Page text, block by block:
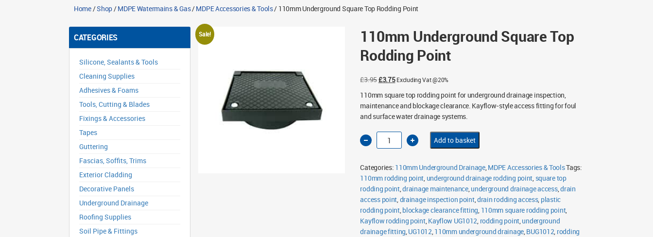
Home/Shop/MDPE Watermains & Gas/MDPE Accessories & Tools/ 110mm Underground Square Top Rodding Point
CATEGORIES
Silicone, Sealants & Tools
Cleaning Supplies
Adhesives & Foams
Tools, Cutting & Blades
Fixings & Accessories
Tapes
Guttering
Fascias, Soffits, Trims
Exterior Cladding
Decorative Panels
Underground Drainage
Roofing Supplies
Soil Pipe & Fittings
Sale!
110mm Underground Square Top
Rodding Point
£3.95Original
was:
£3.95.
£3.75Current
is:
£3.75.
Excluding Vat @20%
110mm square top rodding point for underground drainage inspection,
maintenance and blockage clearance. Kayflow-style access fitting for foul
and surface water drainage systems.
110mm
Underground
Square
Point
quantity
Add to basket
Categories: 110mm Underground Drainage,MDPE Accessories & ToolsTags:
110mm rodding point, underground drainage rodding point, square top
rodding point,drainage maintenance,underground drainage access,drain
access point,drainage inspection point,drain rodding access, plastic
rodding point,blockage clearance fitting, 110mm square rodding point,
Kayflow rodding point,Kayflow UG1012, rodding point,underground
drainage fitting,UG1012,110mm underground drainage,BUG1012, rodding